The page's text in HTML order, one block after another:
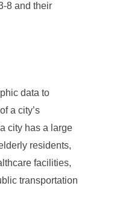
8 and their
data to
a city’s
city has a large
residents,
facilities,
transportation